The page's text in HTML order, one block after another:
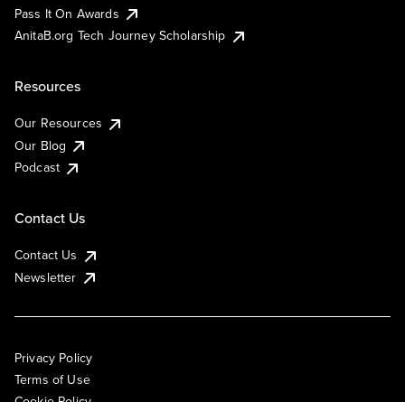
Pass It On Awards
AnitaB.org Tech Journey Scholarship
Resources
Our Resources
Our Blog
Podcast
Contact Us
Contact Us
Newsletter
Privacy Policy
Terms of Use